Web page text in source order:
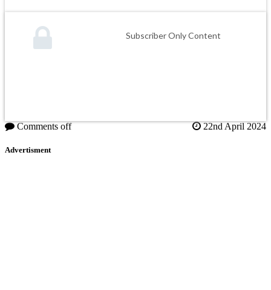
Subscriber Only Content
Comments off 22nd April 2024
Advertisment